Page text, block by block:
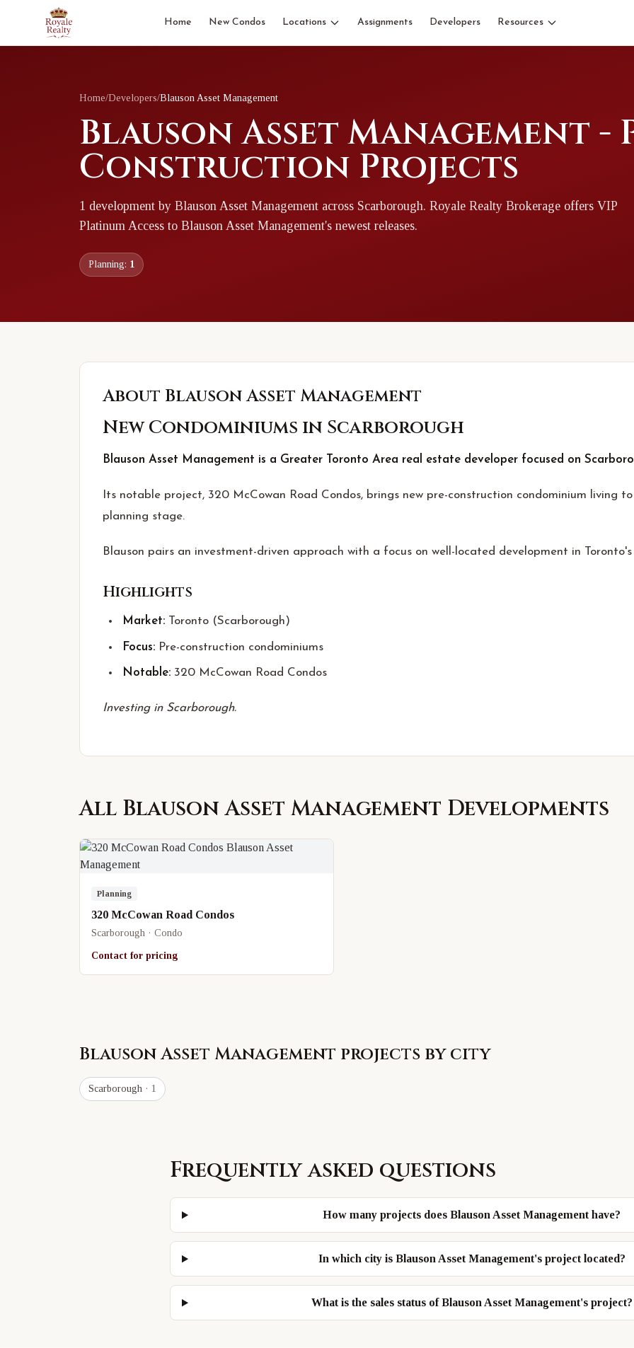
Home New Condos Locations Assignments Developers Resources
Home/Developers/Blauson Asset Management
Blauson Asset Management -
Construction Projects
1 development by Blauson Asset Management across Scarborough. Royale Realty Brokerage offers VIP
Platinum Access to Blauson Asset Management's newest releases.
Planning: 1
About Blauson Asset Management
New Condominiums in Scarborough
Blauson Asset Management is a Greater Toronto Area real estate developer focused on
Its notable project, 320 McCowan Road Condos, brings new pre-construction condominium living
planning stage.
Blauson pairs an investment-driven approach with a focus on well-located development in
Highlights
Market: Toronto (Scarborough)
Focus: Pre-construction condominiums
Notable: 320 McCowan Road Condos
Investing in Scarborough.
All Blauson Asset Management Developments
Planning
320 McCowan Road Condos
Scarborough · Condo
Contact for pricing
Blauson Asset Management projects by city
Scarborough · 1
Frequently asked questions
How many projects does Blauson Asset Management have?
In which city is Blauson Asset Management's project located?
What is the sales status of Blauson Asset Management's project?